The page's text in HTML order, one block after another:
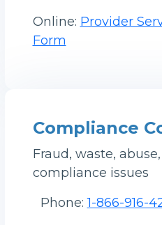
Online: Provider
Form
Compliance
Fraud, waste,
compliance issues
Phone:1-866-916-